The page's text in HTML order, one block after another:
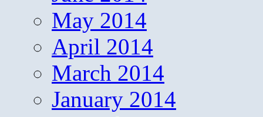
May 2014
April 2014
March 2014
January 2014